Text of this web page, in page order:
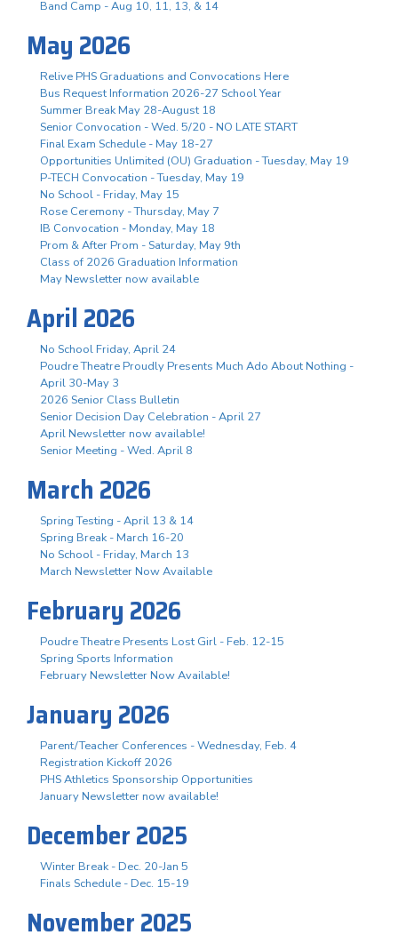
Band Camp - Aug 10, 11, 13, & 14
May 2026
Relive PHS Graduations and Convocations Here
Bus Request Information 2026-27 School Year
Summer Break May 28-August 18
Senior Convocation - Wed. 5/20 - NO LATE START
Final Exam Schedule - May 18-27
Opportunities Unlimited (OU) Graduation - Tuesday, May 19
P-TECH Convocation - Tuesday, May 19
No School - Friday, May 15
Rose Ceremony - Thursday, May 7
IB Convocation - Monday, May 18
Prom & After Prom - Saturday, May 9th
Class of 2026 Graduation Information
May Newsletter now available
April 2026
No School Friday, April 24
Poudre Theatre Proudly Presents Much Ado About Nothing -
April 30-May 3
2026 Senior Class Bulletin
Senior Decision Day Celebration - April 27
April Newsletter now available!
Senior Meeting - Wed. April 8
March 2026
Spring Testing - April 13 & 14
Spring Break - March 16-20
No School - Friday, March 13
March Newsletter Now Available
February 2026
Poudre Theatre Presents Lost Girl - Feb. 12-15
Spring Sports Information
February Newsletter Now Available!
January 2026
Parent/Teacher Conferences - Wednesday, Feb. 4
Registration Kickoff 2026
PHS Athletics Sponsorship Opportunities
January Newsletter now available!
December 2025
Winter Break - Dec. 20-Jan 5
Finals Schedule - Dec. 15-19
November 2025